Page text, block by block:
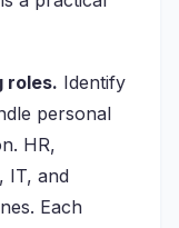
roles. Identify
personal
HR,
IT, and
Each